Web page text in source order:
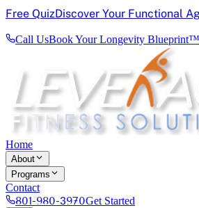
Free QuizDiscover Your Functional
Call UsBook Your Longevity Blueprint™
Home
About
Programs
Contact
801-980-3970Get Started